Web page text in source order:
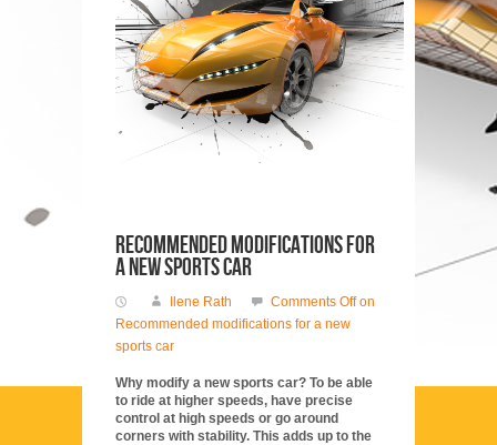
Recommended modifications for
a new sports car
Ilene Rath Comments Offon
Recommended modifications for a new
sports car
Why modify a new sports car? To be able
to ride at higher speeds, have precise
control at high speeds or go around
corners with stability. This adds up to the